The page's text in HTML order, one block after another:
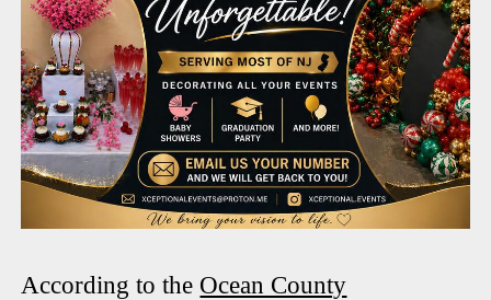
According to the Ocean County